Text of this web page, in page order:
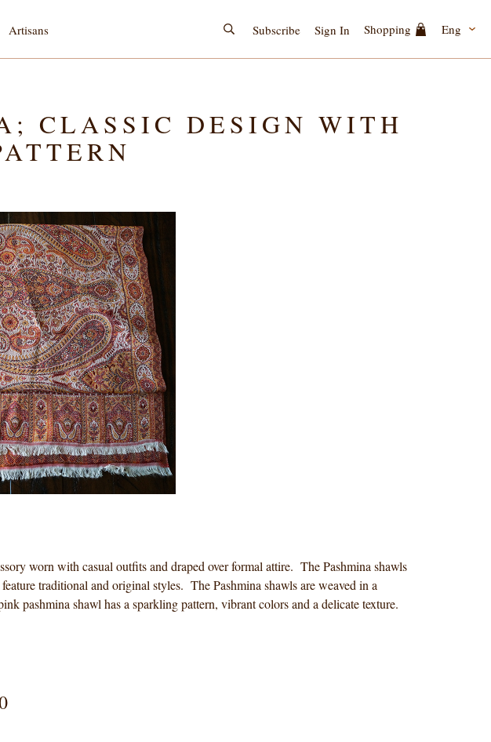
Artisans Subscribe Sign In Shopping Eng
CLASSIC DESIGN WITH
worn with casual outfits and draped over formal attire. The Pashmina shawls
traditional and original styles. The Pashmina shawls are weaved in a
pashmina shawl has a sparkling pattern, vibrant colors and a delicate texture.